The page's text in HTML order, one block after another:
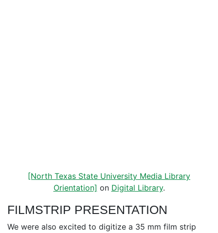
[North Texas State University Media Library
Orientation] on Digital Library.
FILMSTRIP PRESENTATION
We were also excited to digitize a 35 mm film strip